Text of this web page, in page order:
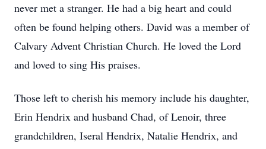
never met a stranger. He had a big heart and could
often be found helping others. David was a member of
Calvary Advent Christian Church. He loved the Lord
and loved to sing His praises.
Those left to cherish his memory include his daughter,
Erin Hendrix and husband Chad, of Lenoir, three
grandchildren, Iseral Hendrix, Natalie Hendrix, and